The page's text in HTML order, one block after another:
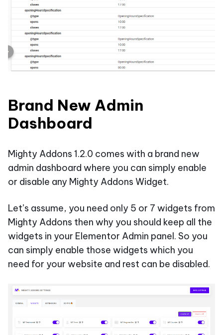
Brand New Admin
Dashboard
Mighty Addons 1.2.0 comes with a brand new
admin dashboard where you can simply enable
or disable any Mighty Addons Widget.
Let’s assume, you need only 5 or 7 widgets from
Mighty Addons then why you should keep all the
widgets in your Elementor Admin panel. So you
can simply enable those widgets which you
need for your website and rest can be disabled.